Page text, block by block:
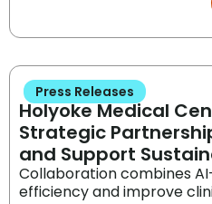
Press Releases
Holyoke Medical
Strategic
and Support
Collaboration combines
efficiency and improve